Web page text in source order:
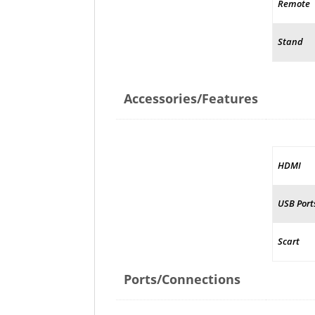
Accessories/Features
Remote
Stand
Ports/Connections
HDMI
USB
Scart